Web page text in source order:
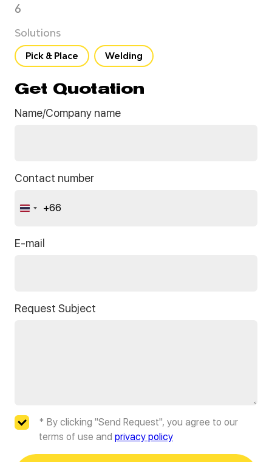
6
Solutions
Pick & Place Welding
Get Quotation
Name/Company name
Contact number
Thailand
+66
E-mail
Request Subject
* By clicking "Send Request", you agree to our
terms of use and privacy policy